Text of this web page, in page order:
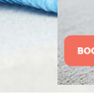
House Cleaning
One Off Cleaning
Curtains Clean
Flat Cleaning